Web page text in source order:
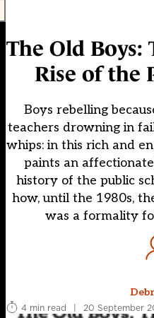
The Old Boys:
Rise of the
Boys rebelling
teachers drowning in
whips: in this rich and
paints an
history of the public
how, until the 1980s,
was a formality
4 min read
| 20 September